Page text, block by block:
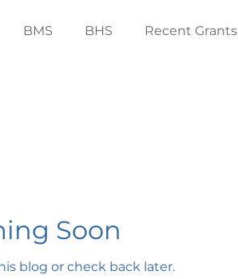
BMS BHS Recent Grants
Soon
blog or check back later.